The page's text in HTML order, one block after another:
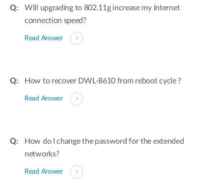
Will upgrading to 802.11g increase my Internet
connection speed?
Read Answer
How to recover DWL-8610 from reboot cycle ?
Read Answer
How do I change the password for the extended
networks?
Read Answer